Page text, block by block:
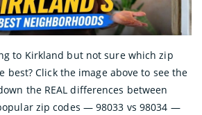
to Kirkland but not sure which zip
best? Click the image above to see the
the REAL differences between
zip codes — 98033 vs 98034 —